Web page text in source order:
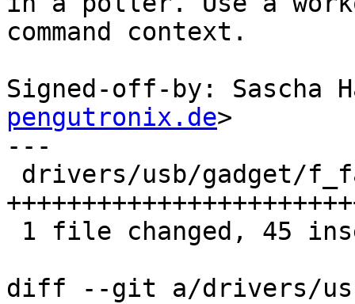
command context.
Signed-off-by: Sascha
pengutronix.de>
---
diff --git a/drivers/